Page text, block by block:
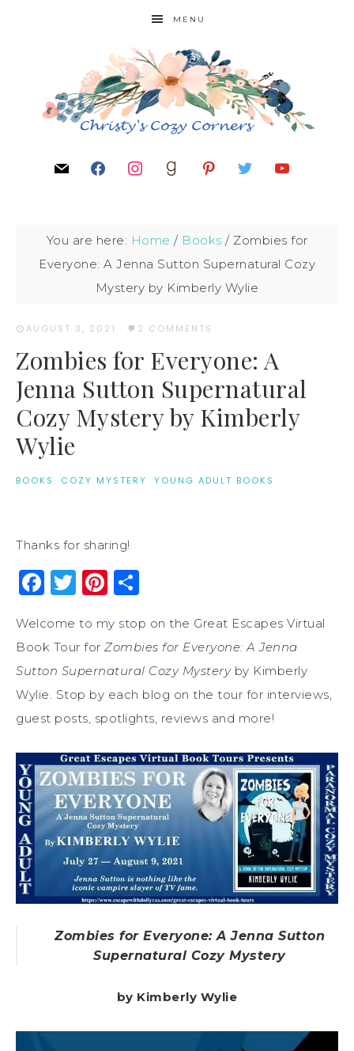
MENU
You are here: Home / Books / Zombies for
Everyone: A Jenna Sutton Supernatural Cozy
Mystery by Kimberly Wylie
AUGUST 3, 2021 · 2 COMMENTS
Zombies for Everyone: A
Jenna Sutton Supernatural
Cozy Mystery by Kimberly
Wylie
BOOKS · COZY MYSTERY· YOUNG ADULT BOOKS
Thanks for sharing!
Facebook
Twitter
Pinterest
Welcome to my stop on the Great Escapes Virtual
Book Tour for Zombies for Everyone: A Jenna
Sutton Supernatural Cozy Mysteryby Kimberly
Wylie. Stop by each blog on the tour for interviews,
guest posts, spotlights, reviews and more!
Zombies for Everyone: A Jenna Sutton
Supernatural Cozy Mystery
by Kimberly Wylie